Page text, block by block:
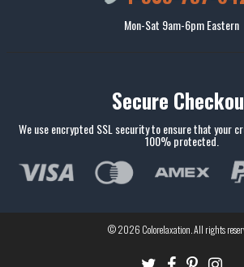
Mon-Sat 9am-6pm Eastern
Secure
We use encrypted SSL security to ensure that your
100% protected.
© 2026 Colorelaxation. All rights